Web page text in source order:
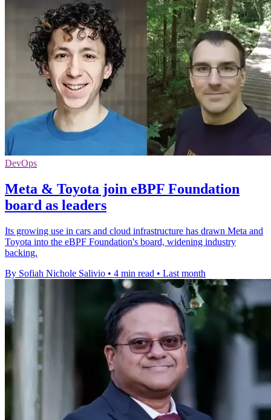
DevOps
Meta & Toyota join eBPF Foundation
board as leaders
Its growing use in cars and cloud infrastructure has drawn Meta and
Toyota into the eBPF Foundation's board, widening industry
backing.
By Sofiah Nichole Salivio • 4 min read • Last month